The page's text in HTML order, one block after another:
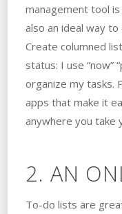
management tool
also an ideal way
Create columned
status: I use “now”
organize my tasks.
apps that make it
anywhere you take
2. AN
To-do lists are